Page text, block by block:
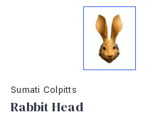
Sumati Colpitts
Rabbit Head